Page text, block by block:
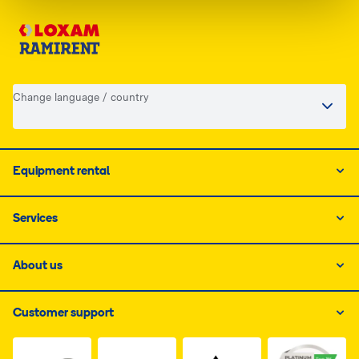
Change language / country
Equipment rental
Services
About us
Customer support